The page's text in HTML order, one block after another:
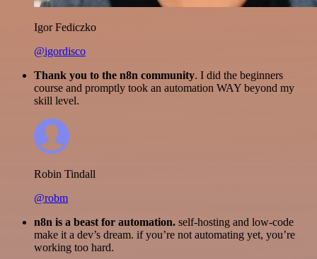
Igor Fediczko
@igordisco
Thank you to the n8n community. I did the beginners
course and promptly took an automation WAY beyond my
skill level.
Robin Tindall
@robm
n8n is a beast for automation. self-hosting and low-code
make it a dev’s dream. if you’re not automating yet, you’re
working too hard.